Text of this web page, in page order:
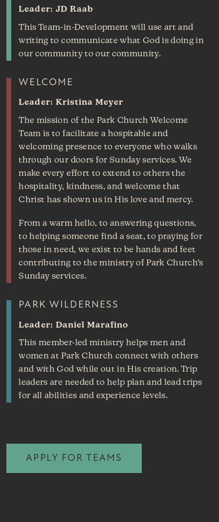
Leader: JD Raab
This Team-in-Development will use art and
writing to communicate what God is doing in
our community to our community.
WELCOME
Leader: Kristina Meyer
The mission of the Park Church Welcome
Team is to facilitate a hospitable and
welcoming presence to everyone who walks
through our doors for Sunday services. We
make every effort to extend to others the
hospitality, kindness, and welcome that
Christ has shown us in His love and mercy.
From a warm hello, to answering questions,
to helping someone find a seat, to praying for
those in need, we exist to be hands and feet
contributing to the ministry of Park Church’s
Sunday services.
PARK WILDERNESS
Leader: Daniel Marafino
This member-led ministry helps men and
women at Park Church connect with others
and with God while out in His creation. Trip
leaders are needed to help plan and lead trips
for all abilities and experience levels.
APPLY FOR TEAMS